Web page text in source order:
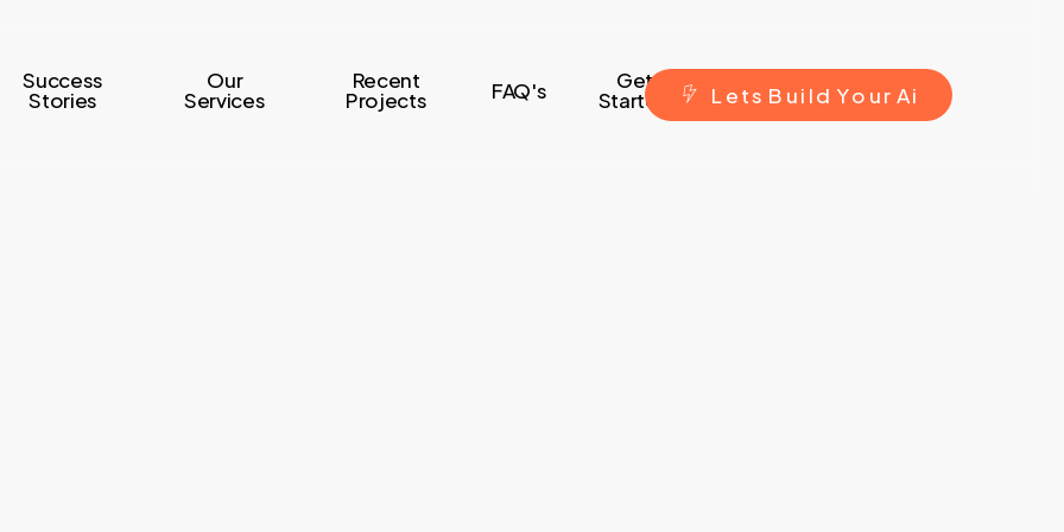
Success
Stories
Our
Services
Recent
Projects FAQ's Get
Started L ets B ui ld Yo ur Ai